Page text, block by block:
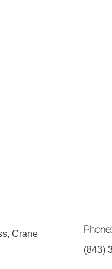
Crane
Phone:
(843)